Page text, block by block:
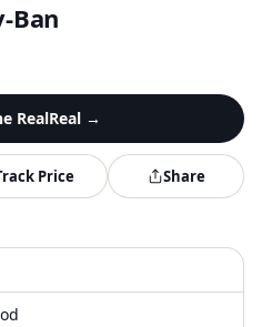
Ban
RealReal→
Price Share